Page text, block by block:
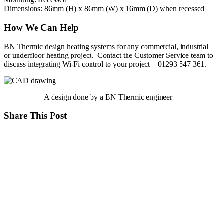
Dimensions: 86mm (H) x 86mm (W) x 16mm (D) when recessed
How We Can Help
BN Thermic design heating systems for any commercial, industrial
or underfloor heating project. Contact the Customer Service team to
discuss integrating Wi-Fi control to your project – 01293 547 361.
A design done by a BN Thermic engineer
Share This Post